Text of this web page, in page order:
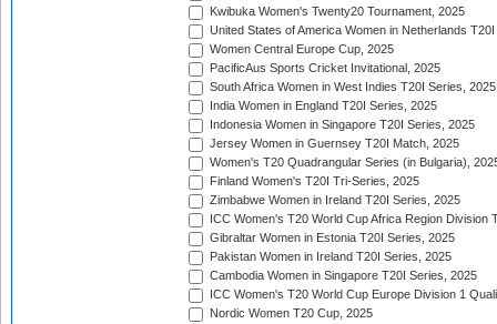
Kwibuka Women's Twenty20 Tournament, 2025
United States of America Women in Netherlands
Women Central Europe Cup, 2025
PacificAus Sports Cricket Invitational, 2025
South Africa Women in West Indies T20I Series, 2025
India Women in England T20I Series, 2025
Indonesia Women in Singapore T20I Series, 2025
Jersey Women in Guernsey T20I Match, 2025
Women's T20 Quadrangular Series (in Bulgaria),
Finland Women's T20I Tri-Series, 2025
Zimbabwe Women in Ireland T20I Series, 2025
ICC Women's T20 World Cup Africa Region Division
Gibraltar Women in Estonia T20I Series, 2025
Pakistan Women in Ireland T20I Series, 2025
Cambodia Women in Singapore T20I Series, 2025
ICC Women's T20 World Cup Europe Division 1
Nordic Women T20 Cup, 2025